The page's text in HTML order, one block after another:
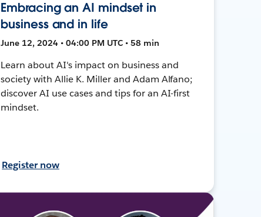
Embracing an AI mindset in
business and in life
June 12, 2024 • 04:00 PM UTC • 58 min
Learn about AI's impact on business and
society with Allie K. Miller and Adam Alfano;
discover AI use cases and tips for an AI-first
mindset.
Register now